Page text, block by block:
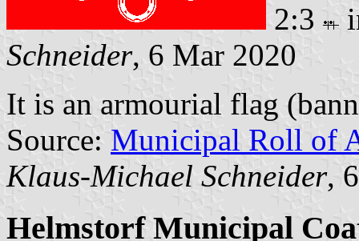
2:3
Schneider, 6 Mar 2020
It is an armourial flag
Source: Municipal Roll of
Klaus-Michael Schneider,
Helmstorf Municipal